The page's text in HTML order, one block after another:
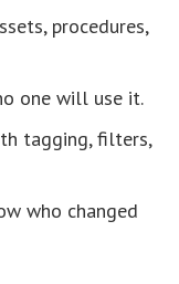
procedures,
one will use it.
tagging, filters,
who changed